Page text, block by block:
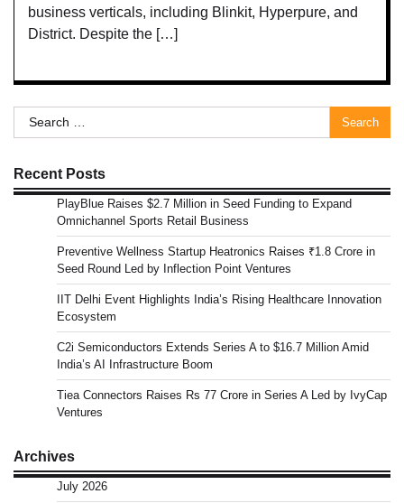
business verticals, including Blinkit, Hyperpure, and
District. Despite the […]
Search
for:
Recent Posts
PlayBlue Raises $2.7 Million in Seed Funding to Expand
Omnichannel Sports Retail Business
Preventive Wellness Startup Heatronics Raises ₹1.8 Crore in
Seed Round Led by Inflection Point Ventures
IIT Delhi Event Highlights India’s Rising Healthcare Innovation
Ecosystem
C2i Semiconductors Extends Series A to $16.7 Million Amid
India’s AI Infrastructure Boom
Tiea Connectors Raises Rs 77 Crore in Series A Led by IvyCap
Ventures
Archives
July 2026